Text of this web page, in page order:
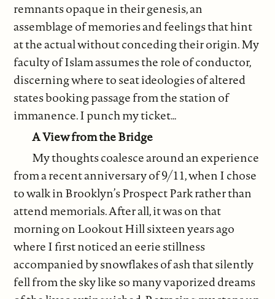
remnants opaque in their genesis, an
assemblage of memories and feelings that hint
at the actual without conceding their origin. My
faculty of Islam assumes the role of conductor,
discerning where to seat ideologies of altered
states booking passage from the station of
immanence. I punch my ticket…
A View from the Bridge
My thoughts coalesce around an experience
from a recent anniversary of 9/11, when I chose
to walk in Brooklyn’s Prospect Park rather than
attend memorials. After all, it was on that
morning on Lookout Hill sixteen years ago
where I first noticed an eerie stillness
accompanied by snowflakes of ash that silently
fell from the sky like so many vaporized dreams